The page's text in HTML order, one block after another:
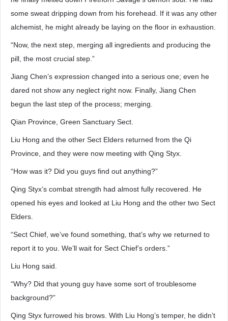
some sweat dripping down from his forehead. If it was any other
alchemist, he might already be laying on the floor in exhaustion.
“Now, the next step, merging all ingredients and producing the
pill, the most crucial step.”
Jiang Chen’s expression changed into a serious one; even he
dared not show any neglect right now. Finally, Jiang Chen
begun the last step of the process; merging.
Qian Province, Green Sanctuary Sect.
Liu Hong and the other Sect Elders returned from the Qi
Province, and they were now meeting with Qing Styx.
“How was it? Did you guys find out anything?”
Qing Styx’s combat strength had almost fully recovered. He
opened his eyes and looked at Liu Hong and the other two Sect
Elders.
“Sect Chief, we’ve found something, that’s why we returned to
report it to you. We’ll wait for Sect Chief’s orders.”
Liu Hong said.
“Why? Did that young guy have some sort of troublesome
background?”
Qing Styx furrowed his brows. With Liu Hong’s temper, he didn’t